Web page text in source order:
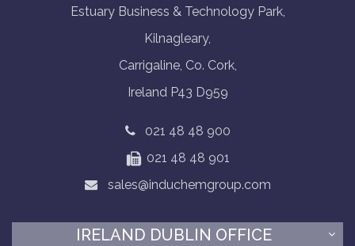
Estuary Business & Technology Park,
Kilnagleary,
Carrigaline, Co. Cork,
Ireland P43 D959
021 48 48 900
021 48 48 901
sales@induchemgroup.com
IRELAND DUBLIN OFFICE